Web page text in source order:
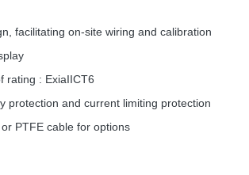
facilitating on-site wiring and calibration
rating : ExiaIICT6
protection and current limiting protection
PTFE cable for options